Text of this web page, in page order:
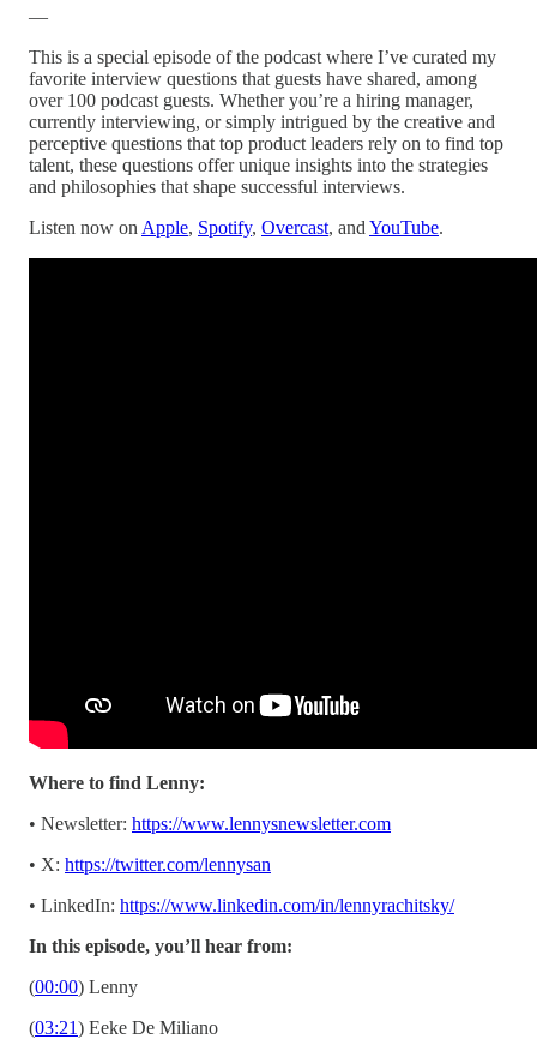
—
This is a special episode of the podcast where I’ve curated my
favorite interview questions that guests have shared, among
over 100 podcast guests. Whether you’re a hiring manager,
currently interviewing, or simply intrigued by the creative and
perceptive questions that top product leaders rely on to find top
talent, these questions offer unique insights into the strategies
and philosophies that shape successful interviews.
Listen now on Apple, Spotify, Overcast, and YouTube.
Where to find Lenny:
• Newsletter: https://www.lennysnewsletter.com
• X: https://twitter.com/lennysan
• LinkedIn: https://www.linkedin.com/in/lennyrachitsky/
In this episode, you’ll hear from:
(00:00) Lenny
(03:21) Eeke De Miliano